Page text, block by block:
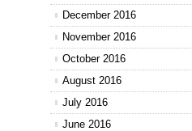
December 2016
November 2016
October 2016
August 2016
July 2016
June 2016